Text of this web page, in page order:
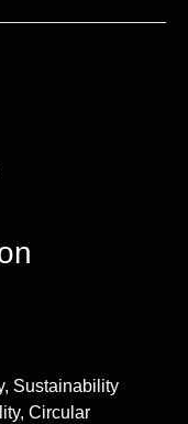
Sustainability
Circular